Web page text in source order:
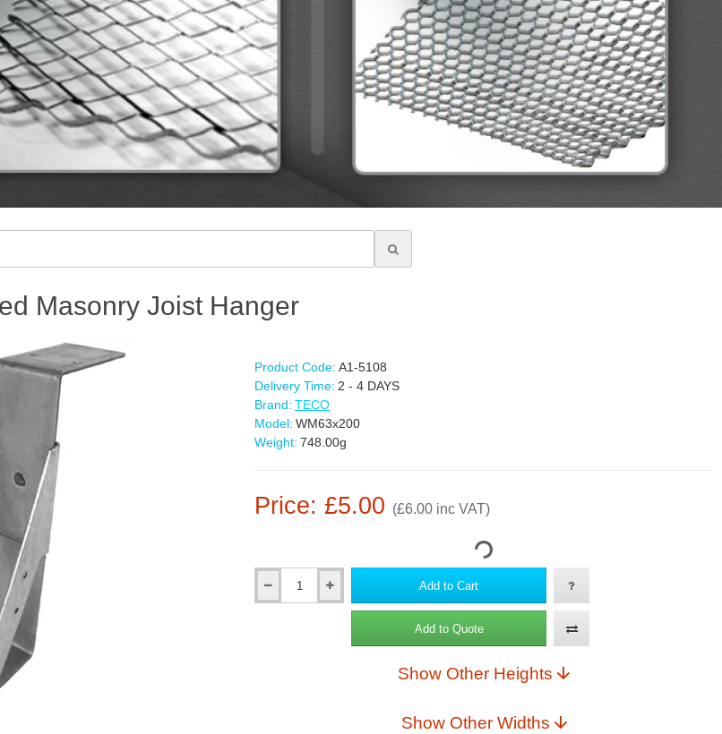
Masonry Joist Hanger
Price: £5.00 (£6.00 inc VAT)
Product Code: A1-5108
Delivery Time: 2 - 4 DAYS
Brand: TECO
Model: WM63x200
Weight: 748.00g
Add to Cart
Add to Quote
Show Other Heights
Show Other Widths